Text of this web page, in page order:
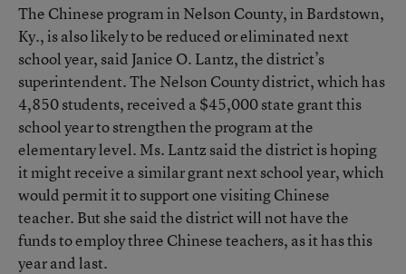
The Chinese program in Nelson County, in Bardstown,
Ky., is also likely to be reduced or eliminated next
school year, said Janice O. Lantz, the district’s
superintendent. The Nelson County district, which has
4,850 students, received a $45,000 state grant this
school year to strengthen the program at the
elementary level. Ms. Lantz said the district is hoping
it might receive a similar grant next school year, which
would permit it to support one visiting Chinese
teacher. But she said the district will not have the
funds to employ three Chinese teachers, as it has this
year and last.